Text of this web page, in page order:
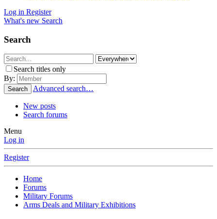
Log in Register
What's new Search
Search
Search titles only
By:
Search Advanced search…
New posts
Search forums
Menu
Log in
Register
Home
Forums
Military Forums
Arms Deals and Military Exhibitions